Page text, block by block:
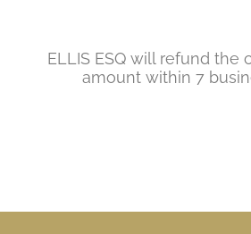
ELLIS ESQ will refund the
amount within 7